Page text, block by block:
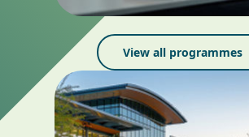
View all programmes